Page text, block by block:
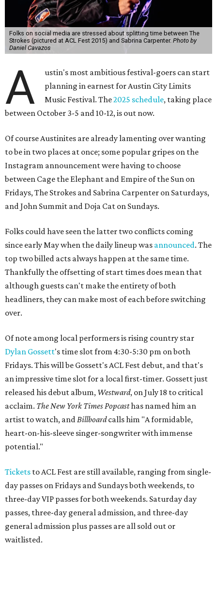
Folks on social media are stressed about splitting time between The
Strokes (pictured at ACL Fest 2015) and Sabrina Carpenter. Photo by
Daniel Cavazos
A
ustin's most ambitious festival-goers can start
planning in earnest for Austin City Limits
Music Festival. The2025 schedule, taking place
between October 3-5 and 10-12, is out now.
Of course Austinites are already lamenting over wanting
to be in two places at once; some popular gripes on the
Instagram announcement were having to choose
between Cage the Elephant and Empire of the Sun on
Fridays, The Strokes and Sabrina Carpenter on Saturdays,
and John Summit and Doja Cat on Sundays.
Folks could have seen the latter two conflicts coming
since early May when the daily lineup was announced. The
top two billed acts always happen at the same time.
Thankfully the offsetting of start times does mean that
although guests can't make the entirety of both
headliners, they can make most of each before switching
over.
Of note among local performers is rising country star
Dylan Gossett's time slot from 4:30-5:30 pm on both
Fridays. This will be Gossett's ACL Fest debut, and that's
an impressive time slot for a local first-timer. Gossett just
released his debut album, Westward, on July 18 to critical
acclaim. TheNew York Times Popcasthas named him an
artist to watch, andBillboardcalls him "A formidable,
heart-on-his-sleeve singer-songwriter with immense
potential."
Tickets to ACL Fest are still available, ranging from single-
day passes on Fridays and Sundays both weekends, to
three-day VIP passes for both weekends. Saturday day
passes, three-day general admission, and three-day
general admission plus passes are all sold out or
waitlisted.